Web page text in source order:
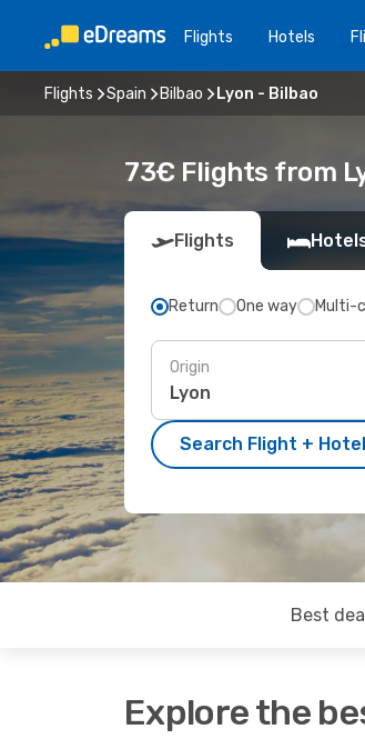
Flights Hotels
Flights Spain Bilbao Lyon - Bilbao
73€ Flights from
Flights
Return One way Multi-
Origin
Search Flight + Hotel
Best
Explore the